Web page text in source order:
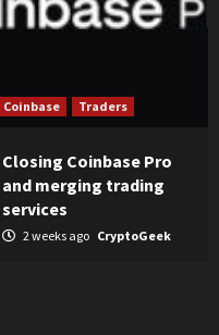
Coinbase Traders
Closing Coinbase Pro
and merging trading
services
2 weeks ago CryptoGeek